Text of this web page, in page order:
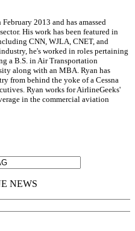
2013 and has amassed
His work has been featured in
CNN, WJLA, CNET, and
he's worked in roles pertaining
a B.S. in Air Transportation
along with an MBA. Ryan has
from behind the yoke of a Cessna
Ryan works for AirlineGeeks'
in the commercial aviation